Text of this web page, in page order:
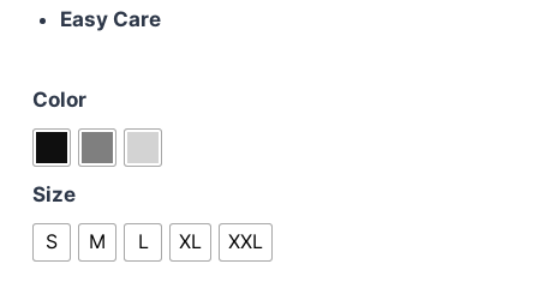
Easy Care
Color
Size
S
M L XL XXL